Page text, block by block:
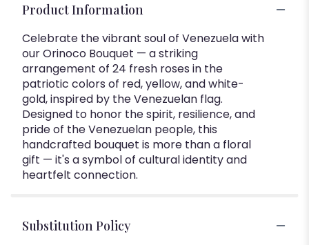
Product Information
Celebrate the vibrant soul of Venezuela with
our Orinoco Bouquet — a striking
arrangement of 24 fresh roses in the
patriotic colors of red, yellow, and white-
gold, inspired by the Venezuelan flag.
Designed to honor the spirit, resilience, and
pride of the Venezuelan people, this
handcrafted bouquet is more than a floral
gift — it's a symbol of cultural identity and
heartfelt connection.
Substitution Policy